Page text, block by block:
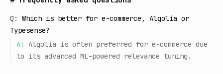
Q:
Which is better for e-commerce, Algolia or
Typesense?
A:
Algolia is often preferred for e-commerce due
to its advanced ML-powered relevance tuning.